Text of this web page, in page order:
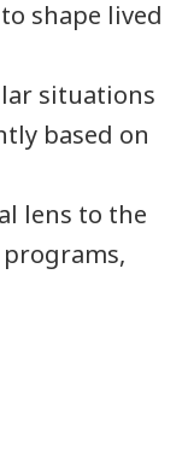
shape lived
situations
based on
lens to the